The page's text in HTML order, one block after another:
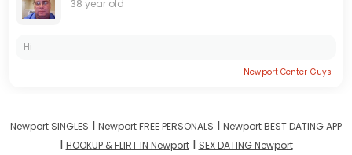
38 year old
Hi...
Newport Center Guys
Newport SINGLES I Newport FREE PERSONALS I Newport BEST DATING APP
I HOOKUP & FLIRT IN NewportI SEX DATING Newport